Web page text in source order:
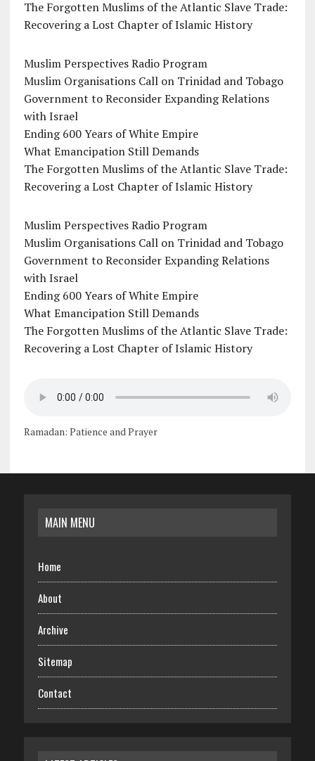
The Forgotten Muslims of the Atlantic Slave Trade:
Recovering a Lost Chapter of Islamic History
Muslim Perspectives Radio Program
Muslim Organisations Call on Trinidad and Tobago
Government to Reconsider Expanding Relations
with Israel
Ending 600 Years of White Empire
What Emancipation Still Demands
The Forgotten Muslims of the Atlantic Slave Trade:
Recovering a Lost Chapter of Islamic History
Muslim Perspectives Radio Program
Muslim Organisations Call on Trinidad and Tobago
Government to Reconsider Expanding Relations
with Israel
Ending 600 Years of White Empire
What Emancipation Still Demands
The Forgotten Muslims of the Atlantic Slave Trade:
Recovering a Lost Chapter of Islamic History
Ramadan: Patience and Prayer
MAIN MENU
Home
About
Archive
Sitemap
Contact